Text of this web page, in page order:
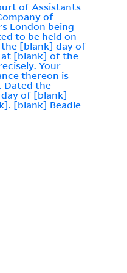
of Assistants
of
London being
to be held on
[blank] day of
[blank] of the
Your
thereon is
Dated the
of [blank]
[blank] Beadle